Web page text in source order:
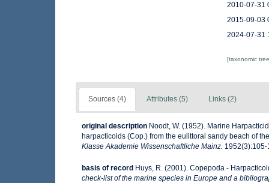
2010-07-31
2015-09-03
2024-07-31
[taxonomic
Sources (4) Attributes (5) Links (2)
original description Noodt, W. (1952). Marine
harpacticoids (Cop.) from the eulittoral sandy beach of
Klasse Akademie Wissenschaftliche Mainz.
basis of record Huys, R. (2001). Copepoda -
check-list of the marine species in Europe and a